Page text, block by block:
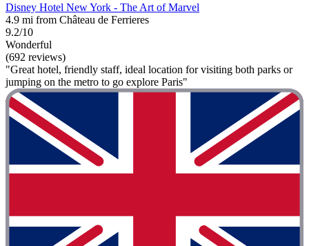
Disney Hotel New York - The Art of Marvel
4.9 mi from Château de Ferrieres
9.2/10
Wonderful
(692 reviews)
"Great hotel, friendly staff, ideal location for visiting both parks or
jumping on the metro to go explore Paris"